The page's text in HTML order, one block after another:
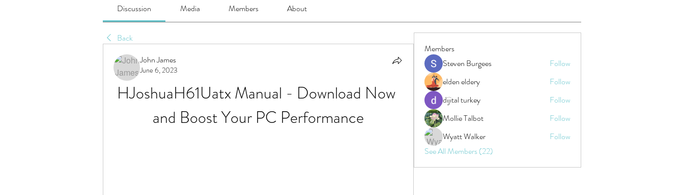
Discussion Media Members About
Back
John James
June 6, 2023
HJoshuaH61Uatx Manual - Download Now
and Boost Your PC Performance
Members
Steven Burgees
Follow
elden eldery
Follow
dijital turkey
Follow
Mollie Talbot
Follow
Wyatt Walker
Follow
See All Members (22)